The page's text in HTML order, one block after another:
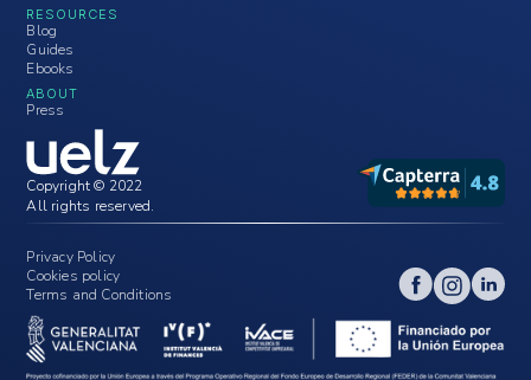
RESOURCES
Blog
Guides
Ebooks
ABOUT
Press
Copyright © 2022
All rights reserved.
Privacy Policy
Cookies policy
Terms and Conditions